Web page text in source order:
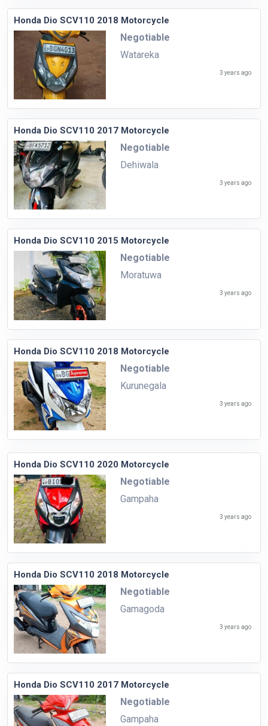
Honda Dio SCV110 2018 Motorcycle
Negotiable
Watareka
3 years ago
Honda Dio SCV110 2017 Motorcycle
Negotiable
Dehiwala
3 years ago
Honda Dio SCV110 2015 Motorcycle
Negotiable
Moratuwa
3 years ago
Honda Dio SCV110 2018 Motorcycle
Negotiable
Kurunegala
3 years ago
Honda Dio SCV110 2020 Motorcycle
Negotiable
Gampaha
3 years ago
Honda Dio SCV110 2018 Motorcycle
Negotiable
Gamagoda
3 years ago
Honda Dio SCV110 2017 Motorcycle
Negotiable
Gampaha